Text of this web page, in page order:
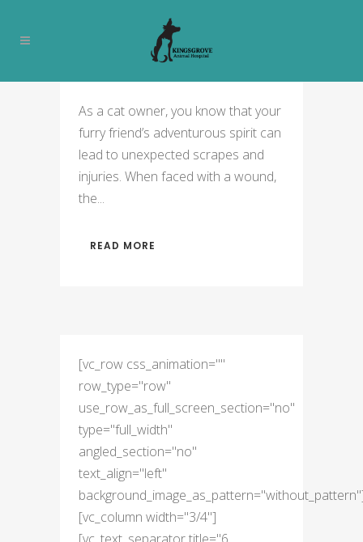
As a cat owner, you know that your
furry friend’s adventurous spirit can
lead to unexpected scrapes and
injuries. When faced with a wound,
the...
READ MORE
[vc_row css_animation=""
row_type="row"
use_row_as_full_screen_section="no"
type="full_width"
angled_section="no"
text_align="left"
[vc_column width="3/4"]